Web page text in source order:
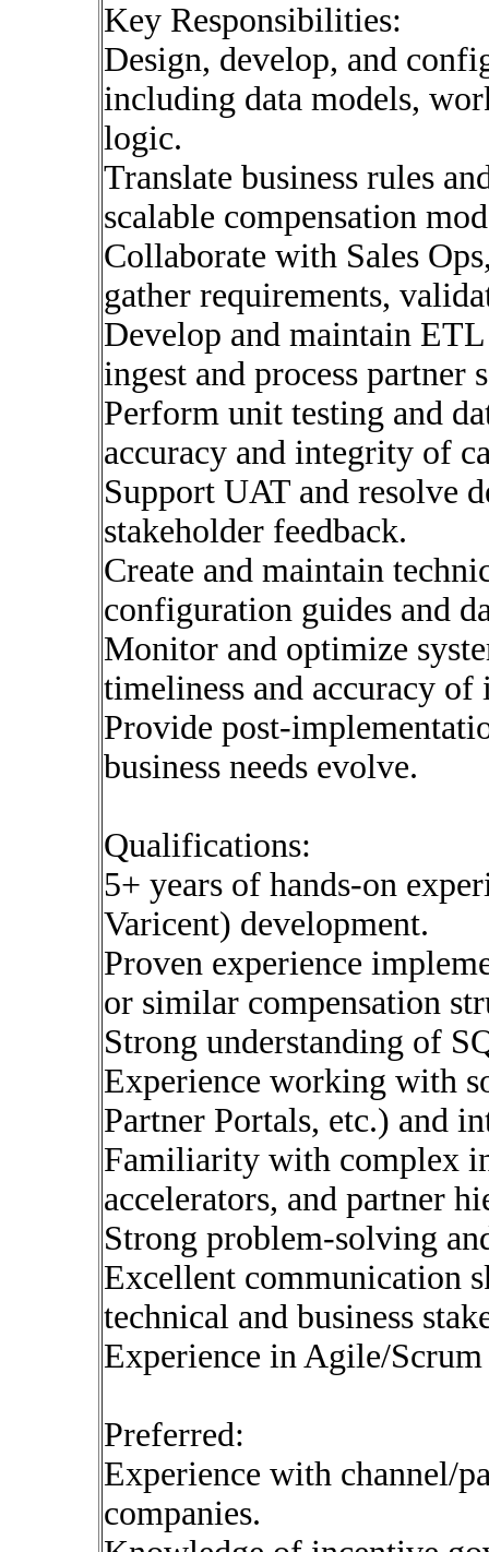
Key Responsibilities:
Design, develop, and
including data models,
logic.
Translate business rules
scalable compensation
Collaborate with Sales
gather requirements,
Develop and maintain ETL
ingest and process partner
Perform unit testing and
accuracy and integrity of
Support UAT and resolve
stakeholder feedback.
Create and maintain
configuration guides and
Monitor and optimize
timeliness and accuracy of
Provide post-
business needs evolve.
Qualifications:
5+ years of hands-on
Varicent) development.
Proven experience
or similar compensation
Strong understanding of
Experience working with
Partner Portals, etc.) and
Familiarity with complex
accelerators, and partner
Strong problem-solving
Excellent communication
technical and business
Experience in Agile/
Preferred:
Experience with channel/
companies.